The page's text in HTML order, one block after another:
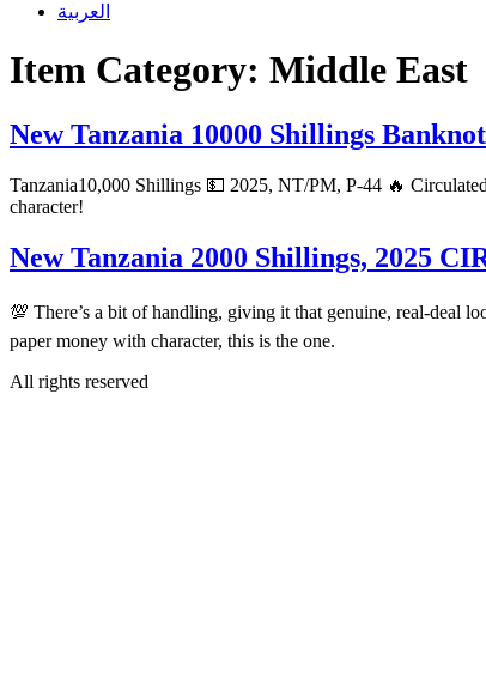
العربية
Item Category: Middle East
New Tanzania 10000 Shillings
Tanzania10,000 Shillings 💵 2025, NT/PM, P-44 🔥
character!
New Tanzania 2000 Shillings, 2025
💯 There’s a bit of handling, giving it that genuine, real-deal
paper money with character, this is the one.
All rights reserved